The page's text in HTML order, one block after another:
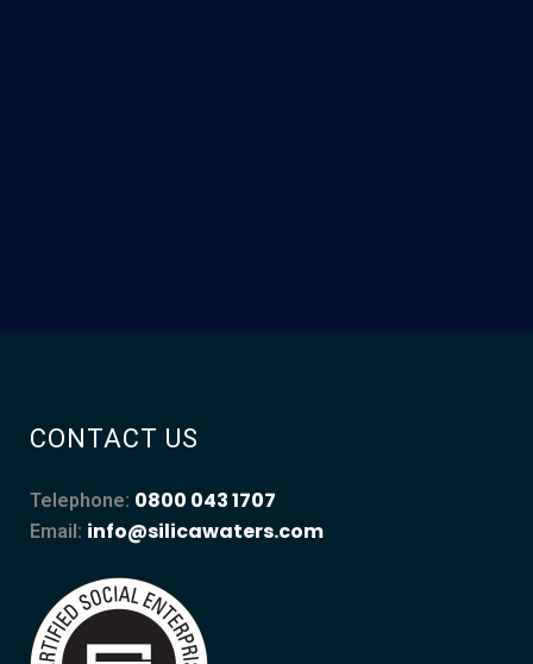
CONTACT US
Telephone: 0800 043 1707
Email: info@silicawaters.com